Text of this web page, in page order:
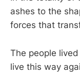
ashes to the
forces that
The people
live this way